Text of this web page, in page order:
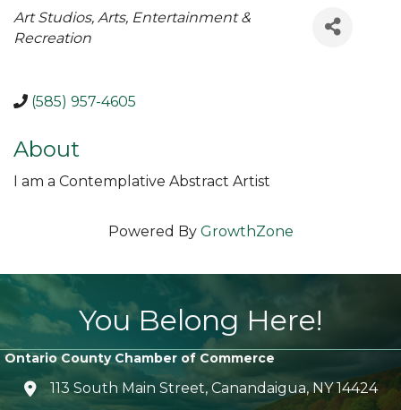
Categories
Art Studios Arts, Entertainment &
Recreation
(585) 957-4605
About
I am a Contemplative Abstract Artist
Powered By GrowthZone
You Belong Here!
Ontario County Chamber of Commerce
location icon
113 South Main Street, Canandaigua, NY 14424